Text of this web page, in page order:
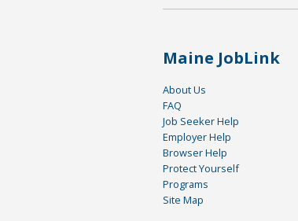
Maine JobLink
About Us
FAQ
Job Seeker Help
Employer Help
Browser Help
Protect Yourself
Programs
Site Map